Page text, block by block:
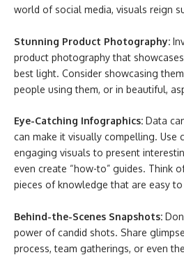
world of social media, visuals reign
Stunning Product Photography:
product photography that
best light. Consider showcasing
people using them, or in beautiful,
Eye-Catching Infographics: Data
can make it visually compelling. Use
engaging visuals to present
even create “how-to” guides. Think
pieces of knowledge that are easy
Behind-the-Scenes Snapshots:
power of candid shots. Share
process, team gatherings, or even